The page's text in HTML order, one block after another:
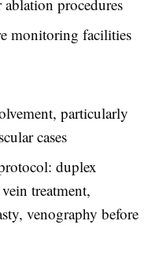
procedures
monitoring facilities
particularly
cases
duplex
treatment,
venography before